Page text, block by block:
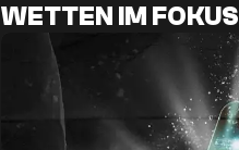
WETTEN IM FOKUS